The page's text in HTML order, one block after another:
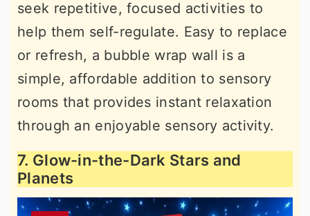
seek repetitive, focused activities to
help them self-regulate. Easy to replace
or refresh, a bubble wrap wall is a
simple, affordable addition to sensory
rooms that provides instant relaxation
through an enjoyable sensory activity.
7. Glow-in-the-Dark Stars and
Planets